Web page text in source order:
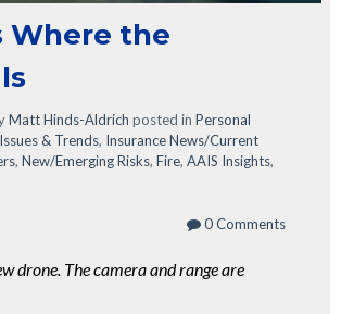
Where the
Matt Hinds-Aldrich posted in Personal
Issues & Trends, Insurance News/Current
, New/Emerging Risks, Fire, AAIS Insights,
0 Comments
drone. The camera and range are